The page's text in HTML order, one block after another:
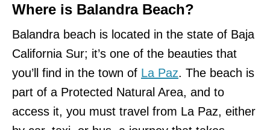
Where is Balandra Beach?
Balandra beach is located in the state of Baja
California Sur; it’s one of the beauties that
you’ll find in the town of La Paz. The beach is
part of a Protected Natural Area, and to
access it, you must travel from La Paz, either